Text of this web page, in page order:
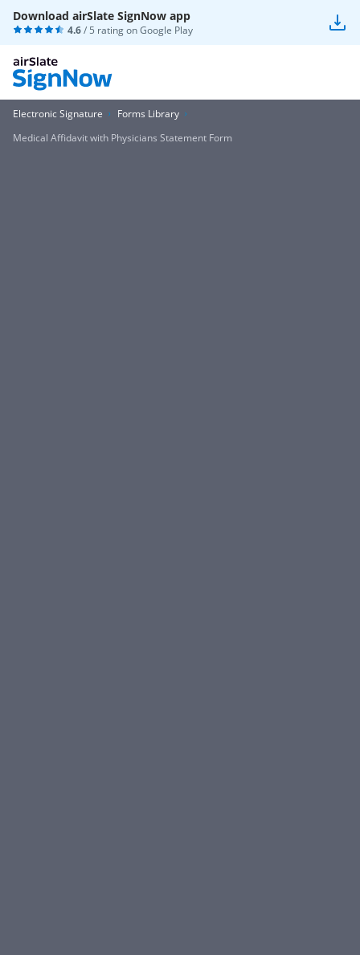
Download airSlate SignNow app
4.6/ 5 rating onGoogle Play
Electronic Signature
Forms Library
Medical Affidavit with Physicians Statement Form